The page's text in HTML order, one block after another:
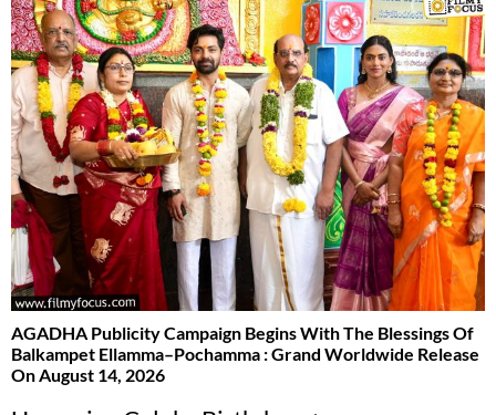
AGADHA Publicity Campaign Begins With The Blessings Of
Balkampet Ellamma–Pochamma : Grand Worldwide Release
On August 14, 2026